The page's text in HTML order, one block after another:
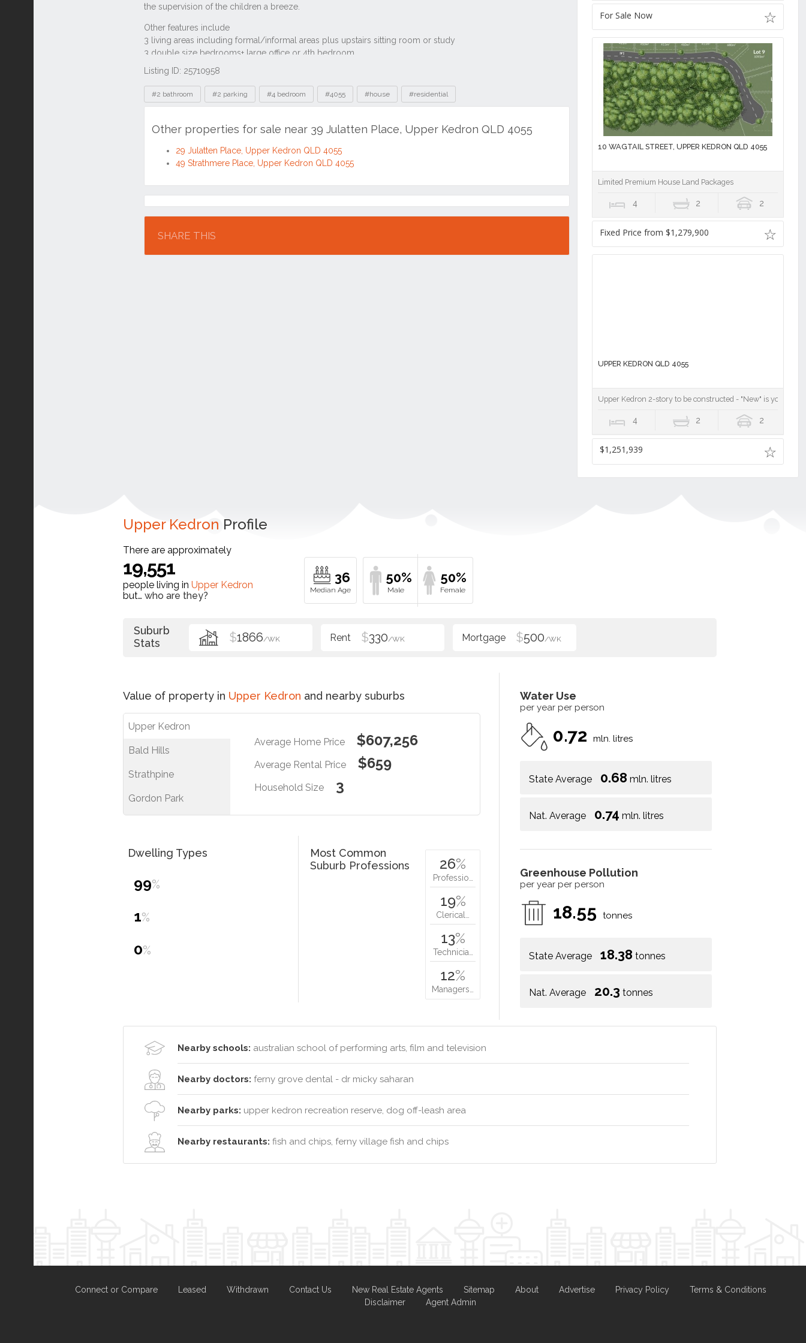
Listing ID: 25710958
Tags
#2 bathroom #2 parking #4 bedroom #4055 #house #residential
Other properties for sale near 39 Julatten Place, Upper Kedron QLD 4055
29 Julatten Place, Upper Kedron QLD 4055
49 Strathmere Place, Upper Kedron QLD 4055
Location
SHARE THIS
For Sale Now
10 WAGTAIL STREET, UPPER KEDRON QLD 4055
Limited Premium House Land Packages
4 2 2
Fixed Price from $1,279,900
UPPER KEDRON QLD 4055
Upper Kedron 2-story to be constructed - "New" is your
4 2 2
$1,251,939
Upper Kedron Profile
There are approximately
19,551
people living in Upper Kedron
but… who are they?
36 50% 50%
Suburb
Stats
$1866/WK $330/WK $500/WK
Value of property in Upper Kedron and nearby suburbs
Upper Kedron
Bald Hills
Strathpine
Gordon Park
Average Home Price $607,256
Average Rental Price $659
Household Size 3
Water Use
per year per person
0.72 mln. litres
State Average 0.68 mln. litres
Nat. Average 0.74 mln. litres
Greenhouse Pollution
per year per person
18.55 tonnes
State Average 18.38 tonnes
Nat. Average 20.3 tonnes
Dwelling Types
99%
1%
0%
Most Common
Suburb Professions
26%
Professio…
19%
Clerical…
13%
Technicia…
12%
Managers…
Nearby schools: australian school of performing arts, film and television
Nearby doctors: ferny grove dental - dr micky saharan
Nearby parks: upper kedron recreation reserve, dog off-leash area
Nearby restaurants: fish and chips, ferny village fish and chips
Connect or Compare Leased Withdrawn Contact Us New Real Estate Agents Sitemap About Advertise Privacy Policy
Terms & Conditions
Disclaimer
Agent Admin